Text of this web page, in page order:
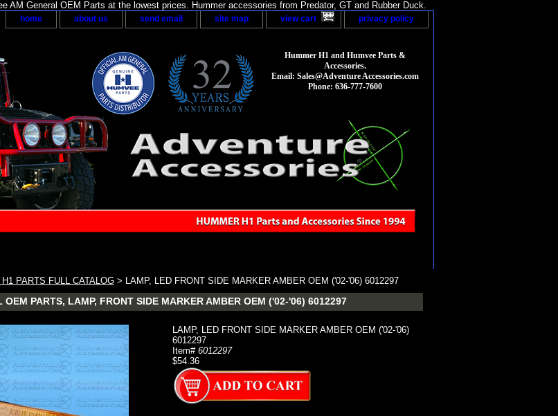
AM General OEM Parts at the lowest prices. Hummer accessories from Predator, GT and Rubber Duck.
home about us send email site map view cart privacy policy
Hummer H1 and Humvee Parts &
Accessories.
Email: Sales@Adventure Accessories.com
Phone: 636-777-7600
PARTS FULL CATALOG > LAMP, LED FRONT SIDE MARKER AMBER OEM ('02-'06) 6012297
OEM PARTS, LAMP, FRONT SIDE MARKER AMBER OEM ('02-'06) 6012297
LAMP, LED FRONT SIDE MARKER AMBER OEM ('02-'06)
6012297
Item# 6012297
$54.36